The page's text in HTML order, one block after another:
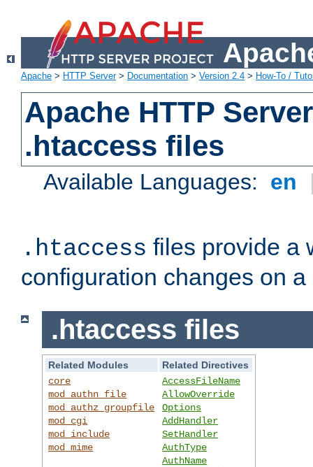
Apache > HTTP Server> Documentation > Version 2.4 > How-To /
Apache HTTP
.htaccess files
Available Languages: en
.htaccess files provide a
configuration changes on
.htaccess files
Related Modules
Related Directives
core
mod_authn_file
mod_authz_groupfile
mod_cgi
mod_include
mod_mime
AccessFileName
AllowOverride
Options
AddHandler
SetHandler
AuthType
AuthName